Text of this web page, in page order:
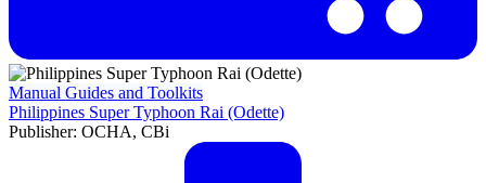
Manual Guides and Toolkits
Philippines Super Typhoon Rai (Odette)
Publisher: OCHA, CBi